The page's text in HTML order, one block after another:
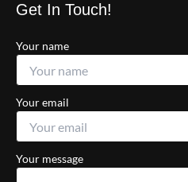
Get In Touch!
Your name
Your email
Your message